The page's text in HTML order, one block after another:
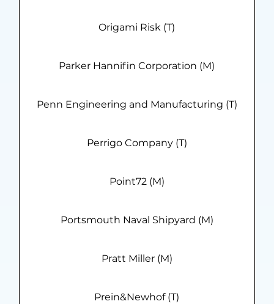
Origami Risk (T)
Parker Hannifin Corporation (M)
Penn Engineering and Manufacturing (T)
Perrigo Company (T)
Point72 (M)
Portsmouth Naval Shipyard (M)
Pratt Miller (M)
Prein&Newhof (T)